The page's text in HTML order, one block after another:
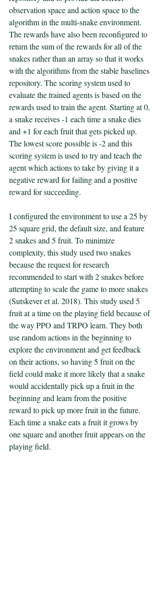
observation space and action space to the
algorithm in the multi-snake environment.
The rewards have also been reconfigured to
return the sum of the rewards for all of the
snakes rather than an array so that it works
with the algorithms from the stable baselines
repository. The scoring system used to
evaluate the trained agents is based on the
rewards used to train the agent. Starting at 0,
a snake receives -1 each time a snake dies
and +1 for each fruit that gets picked up.
The lowest score possible is -2 and this
scoring system is used to try and teach the
agent which actions to take by giving it a
negative reward for failing and a positive
reward for succeeding.
I configured the environment to use a 25 by
25 square grid, the default size, and feature
2 snakes and 5 fruit. To minimize
complexity, this study used two snakes
because the request for research
recommended to start with 2 snakes before
attempting to scale the game to more snakes
(Sutskever et al. 2018). This study used 5
fruit at a time on the playing field because of
the way PPO and TRPO learn. They both
use random actions in the beginning to
explore the environment and get feedback
on their actions, so having 5 fruit on the
field could make it more likely that a snake
would accidentally pick up a fruit in the
beginning and learn from the positive
reward to pick up more fruit in the future.
Each time a snake eats a fruit it grows by
one square and another fruit appears on the
playing field.